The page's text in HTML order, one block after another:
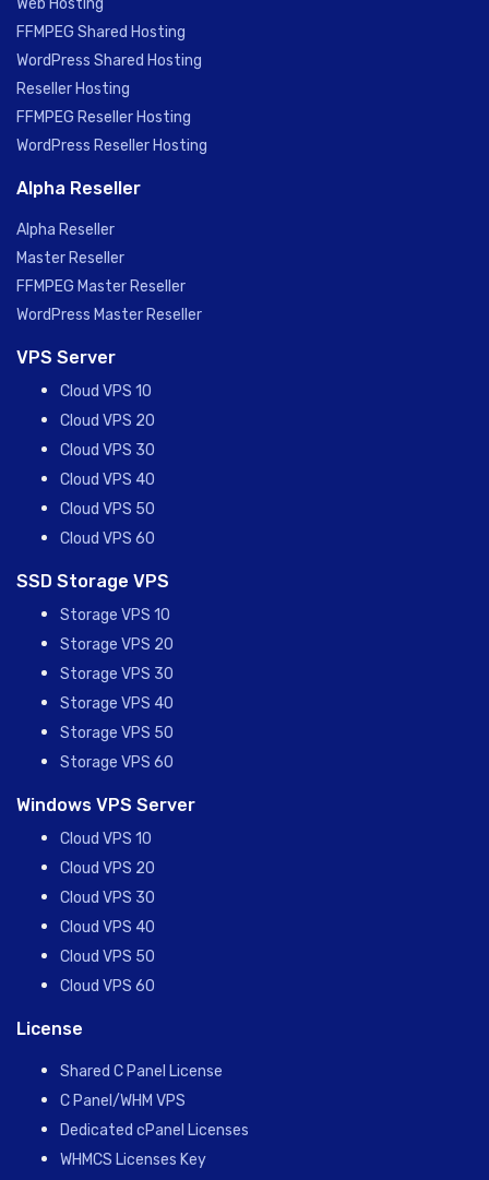
Web Hosting
FFMPEG Shared Hosting
WordPress Shared Hosting
Reseller Hosting
FFMPEG Reseller Hosting
WordPress Reseller Hosting
Alpha Reseller
Alpha Reseller
Master Reseller
FFMPEG Master Reseller
WordPress Master Reseller
VPS Server
Cloud VPS 10
Cloud VPS 20
Cloud VPS 30
Cloud VPS 40
Cloud VPS 50
Cloud VPS 60
SSD Storage VPS
Storage VPS 10
Storage VPS 20
Storage VPS 30
Storage VPS 40
Storage VPS 50
Storage VPS 60
Windows VPS Server
Cloud VPS 10
Cloud VPS 20
Cloud VPS 30
Cloud VPS 40
Cloud VPS 50
Cloud VPS 60
License
Shared C Panel License
C Panel/WHM VPS
Dedicated cPanel Licenses
WHMCS Licenses Key